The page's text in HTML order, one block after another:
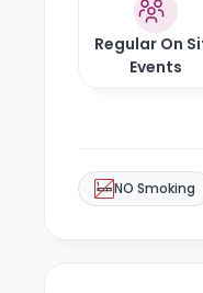
Regular On
Events
NO Smoking